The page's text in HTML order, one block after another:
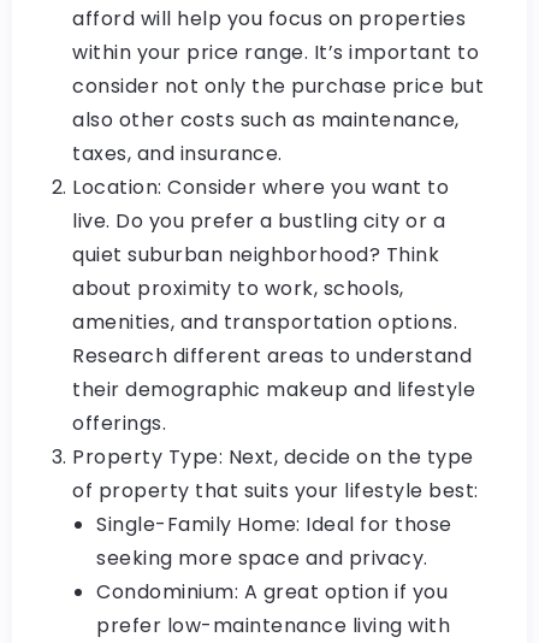
afford will help you focus on properties
within your price range. It’s important to
consider not only the purchase price but
also other costs such as maintenance,
taxes, and insurance.
Location: Consider where you want to
live. Do you prefer a bustling city or a
quiet suburban neighborhood? Think
about proximity to work, schools,
amenities, and transportation options.
Research different areas to understand
their demographic makeup and lifestyle
offerings.
Property Type: Next, decide on the type
of property that suits your lifestyle best:
Single-Family Home: Ideal for those
seeking more space and privacy.
Condominium: A great option if you
prefer low-maintenance living with